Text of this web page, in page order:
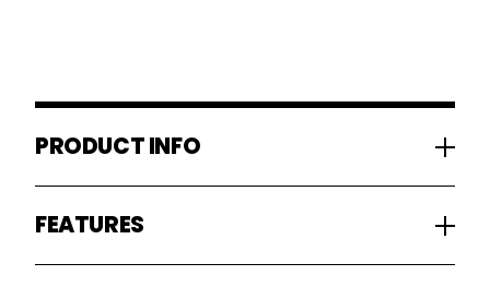
PRODUCT INFO
FEATURES